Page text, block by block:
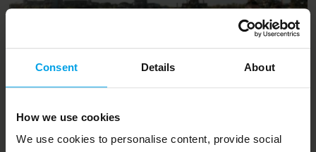
Consent Details About
How we use cookies
We use cookies to personalise content, provide social
One Planet Living is becoming a